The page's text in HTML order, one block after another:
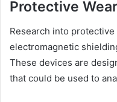
Protective
Research into
electromagnetic
These devices are
that could be used to